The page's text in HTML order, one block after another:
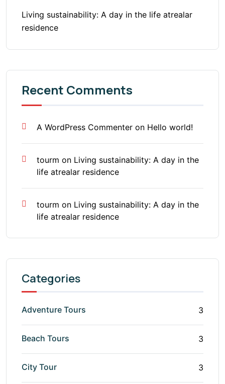
Living sustainability: A day in the life atrealar
residence
Recent Comments
A WordPress Commenter on Hello world!
tourm on Living sustainability: A day in the
life atrealar residence
tourm on Living sustainability: A day in the
life atrealar residence
Categories
Adventure Tours 3
Beach Tours 3
City Tour 3